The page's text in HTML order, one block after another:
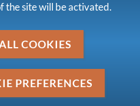
the site will be activated.
COOKIES
PREFERENCES